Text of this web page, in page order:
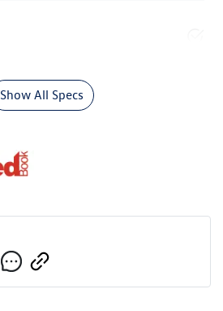
Show All Specs